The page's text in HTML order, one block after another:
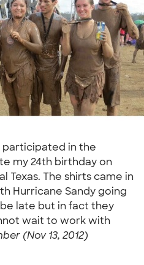
participated in the
my 24th birthday on
Texas. The shirts came in
Hurricane Sandy going
late but in fact they
wait to work with
(Nov 13, 2012)